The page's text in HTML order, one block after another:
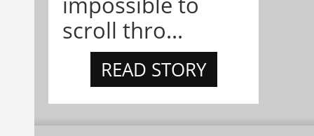
scroll thro...
READ STORY